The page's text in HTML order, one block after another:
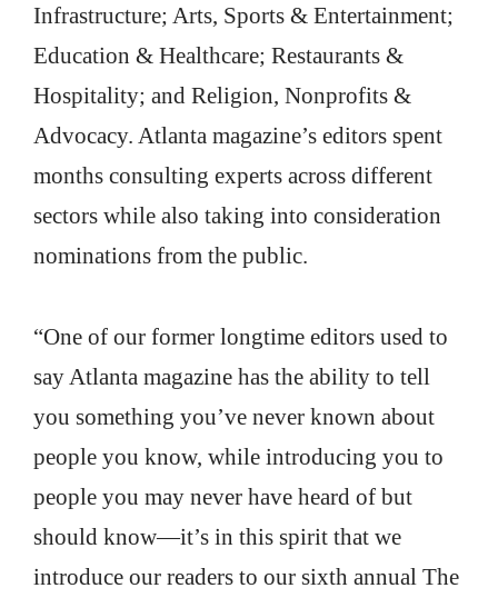
Infrastructure; Arts, Sports & Entertainment;
Education & Healthcare; Restaurants &
Hospitality; and Religion, Nonprofits &
Advocacy. Atlanta magazine’s editors spent
months consulting experts across different
sectors while also taking into consideration
nominations from the public.
“One of our former longtime editors used to
say Atlanta magazine has the ability to tell
you something you’ve never known about
people you know, while introducing you to
people you may never have heard of but
should know—it’s in this spirit that we
introduce our readers to our sixth annual The